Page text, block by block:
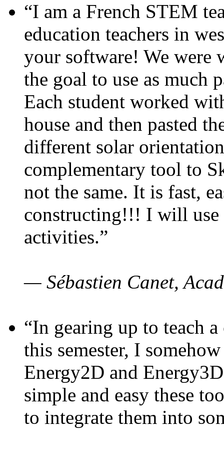
“I am a French STEM
education teachers in
your software! We were
the goal to use as much
Each student worked
house and then pasted
different solar
complementary tool to
not the same. It is fast,
constructing!!! I will use
activities.”
— Sébastien Canet,
“In gearing up to teach
this semester, I
Energy2D and
simple and easy these
to integrate them into